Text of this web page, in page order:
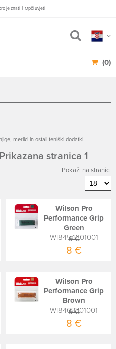
je znati | Opči uvjeti
(0)
merilci in ostali teniški dodatki.
stranica 1
Pokaži na stranici
Wilson Pro
Performance Grip
Green
WI8454601001
9 €
8 €
Wilson Pro
Performance Grip
Brown
WI8403301001
9 €
8 €